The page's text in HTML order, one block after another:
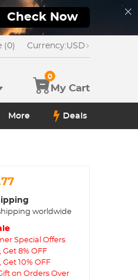
Check Now
(0) Currency:USD
My Cart
0
More Deals
worldwide
Special Offers
Get 8% OFF
Get 10% OFF
on Orders Over